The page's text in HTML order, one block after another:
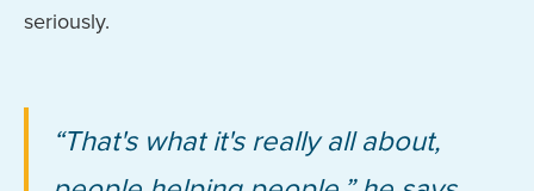
seriously.
“That's what it's really all about,